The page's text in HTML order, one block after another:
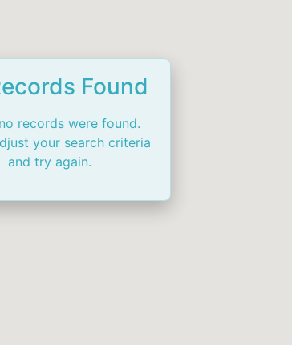
Found
records were found.
your search criteria
and try again.